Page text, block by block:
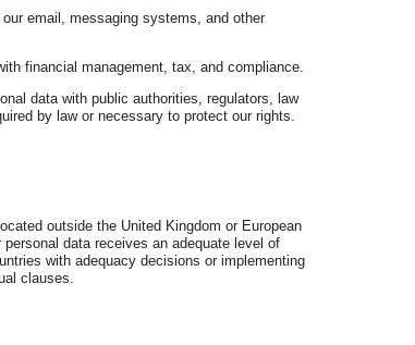
email, messaging systems, and other
financial management, tax, and compliance.
data with public authorities, regulators, law
by law or necessary to protect our rights.
outside the United Kingdom or European
data receives an adequate level of
with adequacy decisions or implementing
clauses.